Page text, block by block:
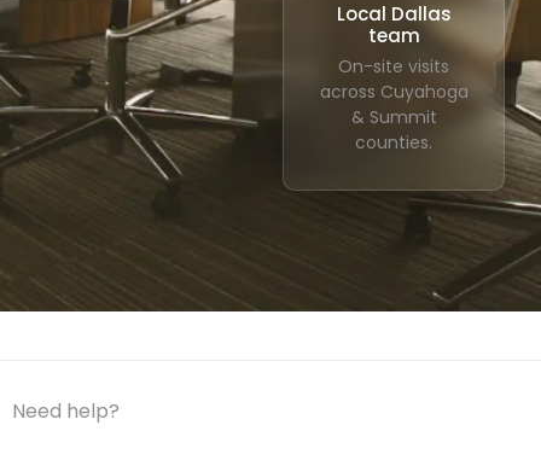
Local Dallas
team
On-site visits
across Cuyahoga
& Summit
counties.
Need help?